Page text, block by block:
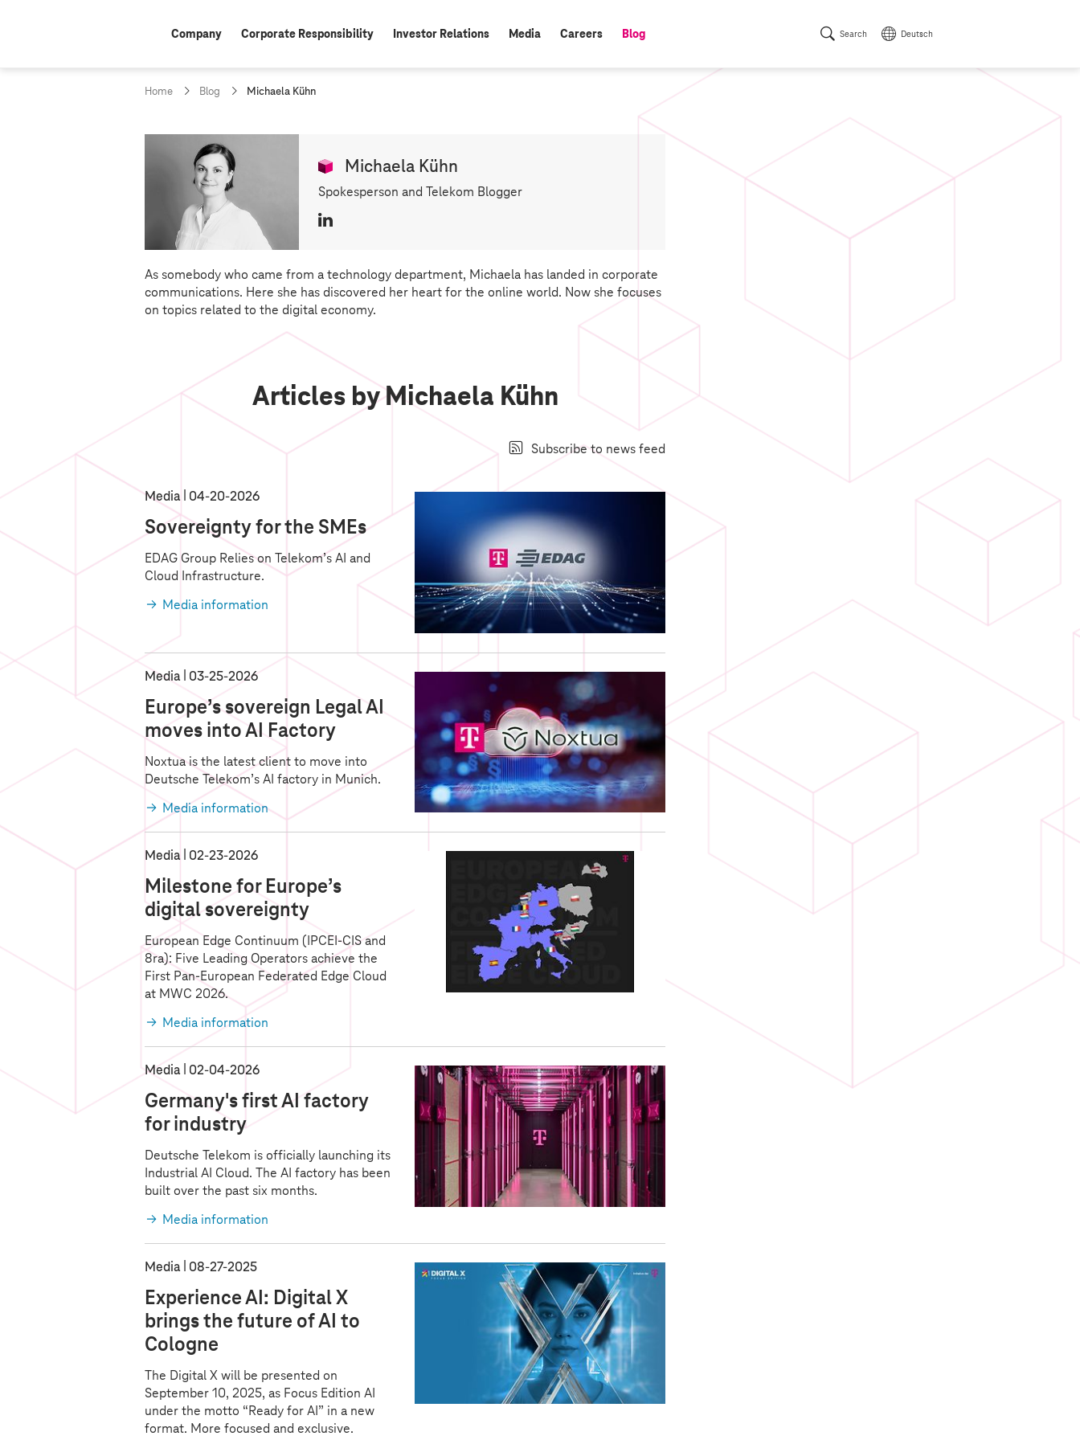
Company Corporate Responsibility Investor Relations Media Careers active:
Blog Search Deutsch
Home Blog
c
r
:
Michaela Kühn
Michaela Kühn
Spokesperson and Telekom Blogger
k
e
d
As somebody who came from a technology department, Michaela has landed in corporate
communications. Here she has discovered her heart for the online world. Now she focuses
on topics related to the digital economy.
Articles by Michaela Kühn
Subscribe to news feed
Media 04‑20‑2026
Sovereignty for the SMEs
EDAG Group Relies on Telekom’s AI and
Cloud Infrastructure.
Media information
Media 03‑25‑2026
Europe’s sovereign Legal AI
moves into AI Factory
Noxtua is the latest client to move into
Deutsche Telekom’s AI factory in Munich.
Media information
Media 02‑23‑2026
Milestone for Europe’s
digital sovereignty
European Edge Continuum (IPCEI-CIS and
8ra): Five Leading Operators achieve the
First Pan-European Federated Edge Cloud
at MWC 2026.
Media information
Media 02‑04‑2026
Germany's first AI factory
for industry
Deutsche Telekom is officially launching its
Industrial AI Cloud. The AI factory has been
built over the past six months.
Media information
Media 08‑27‑2025
Experience AI: Digital X
brings the future of AI to
Cologne
The Digital X will be presented on
September 10, 2025, as Focus Edition AI
under the motto “Ready for AI” in a new
format. More focused and exclusive.